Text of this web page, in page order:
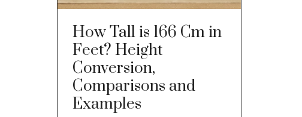
How Tall is 166 Cm in
Feet? Height
Conversion,
Comparisons and
Examples